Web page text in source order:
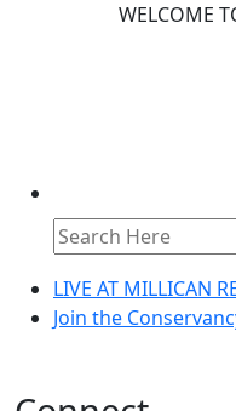
WELCOME
LIVE AT MILLICAN
Join the